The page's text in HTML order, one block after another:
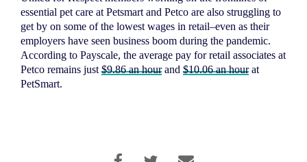
Jobs
Shop
essential pet care at Petsmart and Petco are also struggling to
get by on some of the lowest wages in retail–even as their
employers have seen business boom during the pandemic.
According to Payscale, the average pay for retail associates at
Petco remains just $9.86 an hourand $10.06 an hourat
PetSmart.